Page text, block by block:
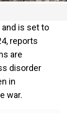
and is set to
reports
are
disorder
in
war.